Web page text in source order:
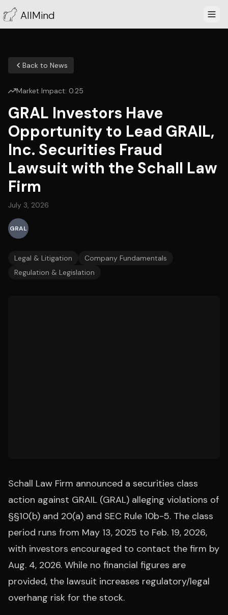
AllMind
Back to News
Market Impact: 0.25
GRAL Investors Have
Opportunity to Lead GRAIL,
Inc. Securities Fraud
Lawsuit with the Schall Law
Firm
July 3, 2026
GRAL
Legal & Litigation
Company Fundamentals
Regulation & Legislation
Schall Law Firm announced a securities class
action against GRAIL (GRAL) alleging violations of
§§10(b) and 20(a) and SEC Rule 10b-5. The class
period runs from May 13, 2025 to Feb. 19, 2026,
with investors encouraged to contact the firm by
Aug. 4, 2026. While no financial figures are
provided, the lawsuit increases regulatory/legal
overhang risk for the stock.